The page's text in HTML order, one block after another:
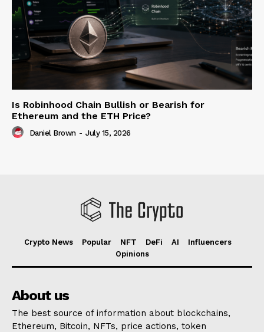
Is Robinhood Chain Bullish or Bearish for
Ethereum and the ETH Price?
Daniel Brown - July 15, 2026
Crypto News Popular NFT DeFi AI
Influencers
Opinions
About us
The best source of information about blockchains,
Ethereum, Bitcoin, NFTs, price actions, token